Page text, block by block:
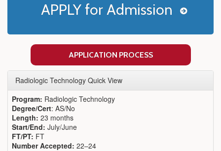
APPLY for Admission
APPLICATION PROCESS
Radiologic Technology Quick View
Program: Radiologic Technology
Degree/Cert: AS/No
Length: 23 months
Start/End: July/June
FT/PT: FT
Number Accepted: 22–24